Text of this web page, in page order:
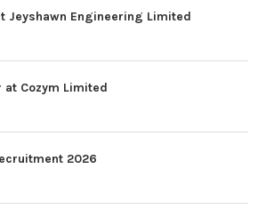
Jeyshawn Engineering Limited
Cozym Limited
2026